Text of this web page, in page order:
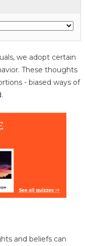
we adopt certain
These thoughts
- biased ways of
and beliefs can